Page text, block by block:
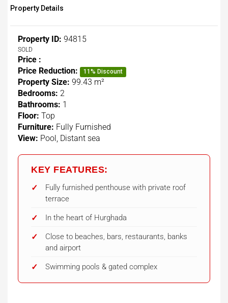
Property Details
Property ID: 94815
SOLD
Price :
Price Reduction:
11% Discount
Property Size: 99.43 m²
Bedrooms: 2
Bathrooms: 1
Floor: Top
Furniture: Fully Furnished
View: Pool, Distant sea
KEY FEATURES:
Fully furnished penthouse with private roof
terrace
In the heart of Hurghada
Close to beaches, bars, restaurants, banks
and airport
Swimming pools & gated complex